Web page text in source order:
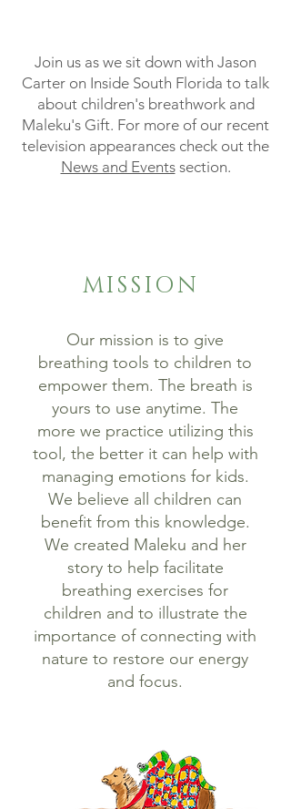
Join us as we sit down with Jason
Carter on Inside South Florida to talk
about children's breathwork and
Maleku's Gift. For more of our recent
television appearances check out the
News and Eventssection.
MISSION
Our mission is to give
breathing tools to children to
empower them. The breath is
yours to use anytime. The
more we practice utilizing this
tool, the better it can help with
managing emotions for kids.
We believe all children can
benefit from this knowledge.
We created Maleku and her
story to help facilitate
breathing exercises for
children and to illustrate the
importance of connecting with
nature to restore our energy
and focus.